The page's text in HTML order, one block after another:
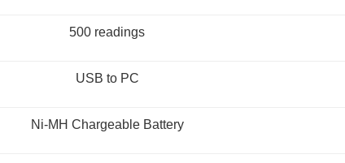
500 readings
USB to PC
Ni-MH Chargeable Battery